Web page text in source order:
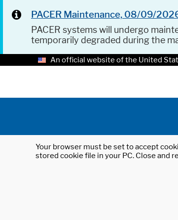
PACER Maintenance, 08/09/
PACER systems will undergo
temporarily degraded during the
An official website of the United
Your browser must be set to accept
stored cookie file in your PC. Close and